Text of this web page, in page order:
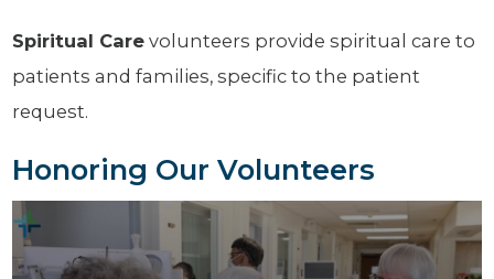
Spiritual Care volunteers provide spiritual care to
patients and families, specific to the patient
request.
Honoring Our Volunteers